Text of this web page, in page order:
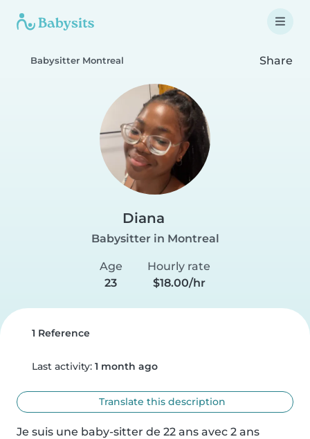
Babysitter Montreal Share
Diana
Babysitter in Montreal
Age
23
Hourly rate
$18.00/hr
1 Reference
Last activity: 1 month ago
Translate this description
Je suis une baby-sitter de 22 ans avec 2 ans